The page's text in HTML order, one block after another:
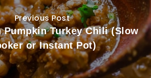
Previous Post
Pumpkin Turkey Chili (Slow
or Instant Pot)